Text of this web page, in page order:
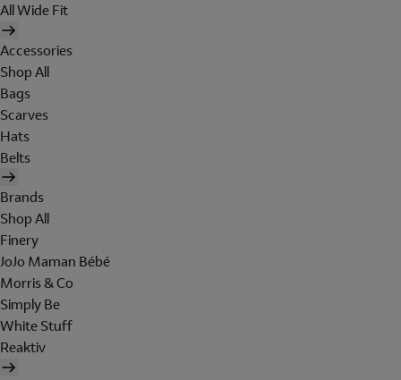
All Wide Fit
Accessories
Shop All
Bags
Scarves
Hats
Belts
Brands
Shop All
Finery
JoJo Maman Bébé
Morris & Co
Simply Be
White Stuff
Reaktiv